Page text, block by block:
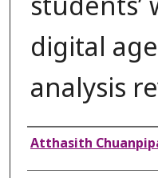
digital
analysis
Authors
Atthasith